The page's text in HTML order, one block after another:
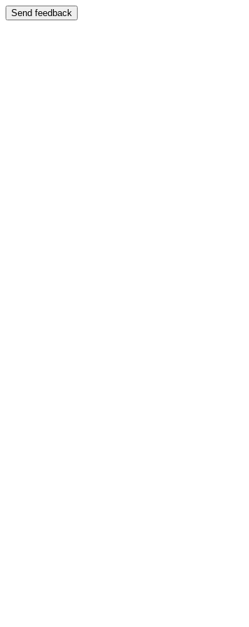
Send feedback